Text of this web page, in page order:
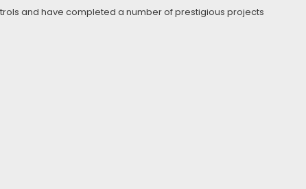
and have completed a number of prestigious projects